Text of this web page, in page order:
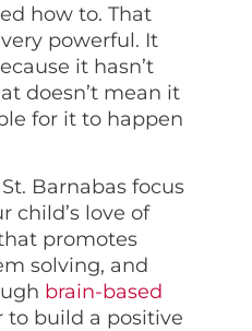
how to. That
powerful. It
it hasn’t
doesn’t mean it
for it to happen
Barnabas focus
child’s love of
promotes
solving, and
brain-based
to build a positive